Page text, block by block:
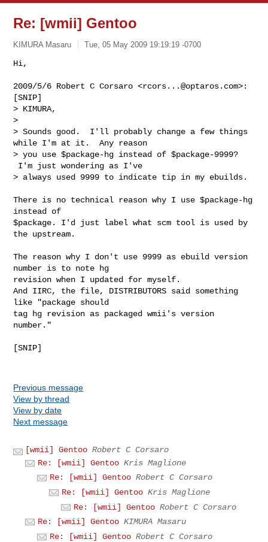
Re: [wmii] Gentoo
KIMURA Masaru Tue, 05 May 2009 19:19:19 -0700
Hi,
2009/5/6 Robert C Corsaro <rcors...@optaros.com>:
[SNIP]
> KIMURA,
>
> Sounds good.  I'll probably change a few things
while I'm at it.  Any reason
> you use $package-hg instead of $package-9999?
I'm just wondering as I've
> always used 9999 to indicate tip in my ebuilds.
There is no technical reason why I use $package-hg
instead of
$package. I'd just label what scm tool is used by
the upstream.
The reason why I don't use 9999 as ebuild version
number is to note hg
revision when I updated for myself.
And IIRC, the file, DISTRIBUTORS said something
like "package should
tag hg revision as packaged wmii's version
number."
[SNIP]
Previous message
View by thread
View by date
Next message
[wmii] Gentoo Robert C Corsaro
Re: [wmii] Gentoo Kris Maglione
Re: [wmii] Gentoo Robert C Corsaro
Re: [wmii] Gentoo Kris Maglione
Re: [wmii] Gentoo Robert C Corsaro
Re: [wmii] Gentoo KIMURA Masaru
Re: [wmii] Gentoo Robert C Corsaro